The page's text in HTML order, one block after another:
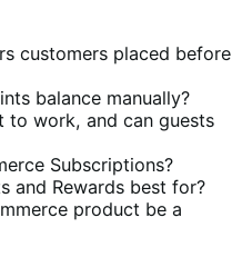
customers placed before
balance manually?
to work, and can guests
Subscriptions?
and Rewards best for?
product be a